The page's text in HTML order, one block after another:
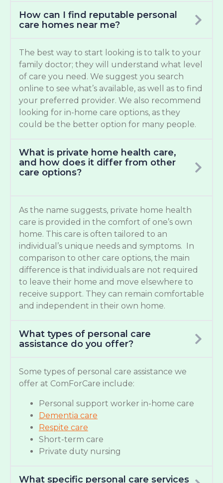
How can I find reputable personal
care homes near me?
The best way to start looking is to talk to your
family doctor; they will understand what level
of care you need. We suggest you search
online to see what’s available, as well as to find
your preferred provider. We also recommend
looking for in-home care options, as they
could be the better option for many people.
What is private home health care,
and how does it differ from other
care options?
As the name suggests, private home health
care is provided in the comfort of one’s own
home. This care is often tailored to an
individual’s unique needs and symptoms. In
comparison to other care options, the main
difference is that individuals are not required
to leave their home and move elsewhere to
receive support. They can remain comfortable
and independent in their own home.
What types of personal care
assistance do you offer?
Some types of personal care assistance we
offer at ComForCare include:
Personal support worker in-home care
Dementia care
Respite care
Short-term care
Private duty nursing
What specific personal care services